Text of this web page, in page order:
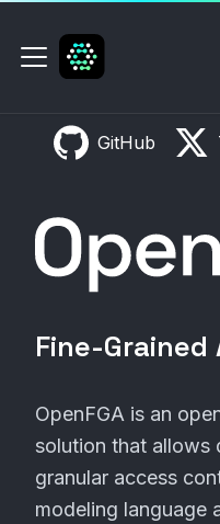
GitHub
Fine-
OpenFGA is an
solution that allows
granular access
modeling language